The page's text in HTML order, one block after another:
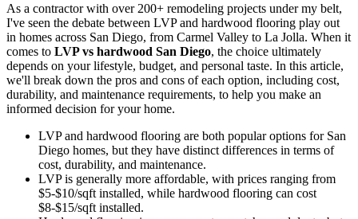
As a contractor with over 200+ remodeling projects under my belt,
I've seen the debate between LVP and hardwood flooring play out
in homes across San Diego, from Carmel Valley to La Jolla. When it
comes to LVP vs hardwood San Diego, the choice ultimately
depends on your lifestyle, budget, and personal taste. In this article,
we'll break down the pros and cons of each option, including cost,
durability, and maintenance requirements, to help you make an
informed decision for your home.
LVP and hardwood flooring are both popular options for San
Diego homes, but they have distinct differences in terms of
cost, durability, and maintenance.
LVP is generally more affordable, with prices ranging from
$5-$10/sqft installed, while hardwood flooring can cost
$8-$15/sqft installed.